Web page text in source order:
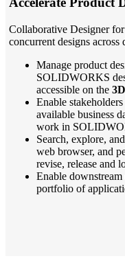
Collaborative Designer
concurrent designs
Manage product
SOLIDWORKS
accessible on the 3D
Enable
available business
work in
Search, explore,
web browser, and
revise, release and
Enable downstream
portfolio of